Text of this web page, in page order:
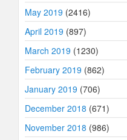
May 2019 (2416)
April 2019 (897)
March 2019 (1230)
February 2019 (862)
January 2019 (706)
December 2018 (671)
November 2018 (986)